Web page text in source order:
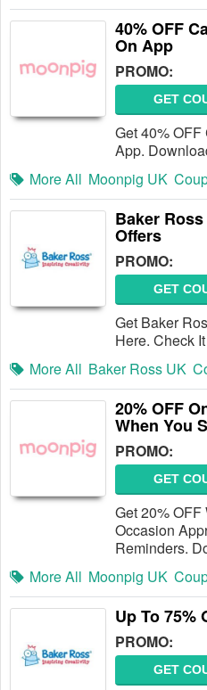
40% OFF
On App
PROMO:
GET
Get 40% OFF
App.
More All Moonpig UK
Baker
Offers
PROMO:
GET
Get Baker
Here. Check
More All Baker Ross UK
20% OFF
When You
PROMO:
GET
Get 20%
Occasion
Reminders.
More All Moonpig UK
Up To 75%
PROMO:
GET